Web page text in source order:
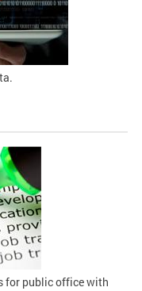
for public office with